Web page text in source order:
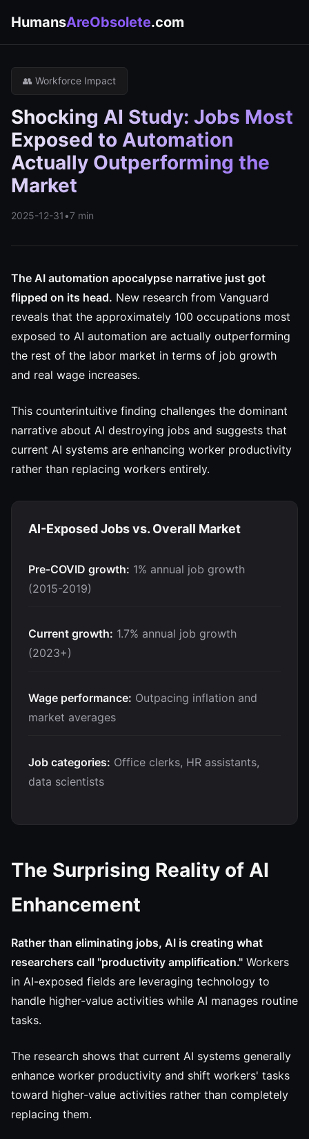
HumansAreObsolete.com
👥 Workforce Impact
Shocking AI Study: Jobs Most
Exposed to Automation
Actually Outperforming the
Market
2025-12-31 •7 min
The AI automation apocalypse narrative just got
flipped on its head. New research from Vanguard
reveals that the approximately 100 occupations most
exposed to AI automation are actually outperforming
the rest of the labor market in terms of job growth
and real wage increases.
This counterintuitive finding challenges the dominant
narrative about AI destroying jobs and suggests that
current AI systems are enhancing worker productivity
rather than replacing workers entirely.
AI-Exposed Jobs vs. Overall Market
Pre-COVID growth: 1% annual job growth
(2015-2019)
Current growth: 1.7% annual job growth
(2023+)
Wage performance: Outpacing inflation and
market averages
Job categories: Office clerks, HR assistants,
data scientists
The Surprising Reality of AI
Enhancement
Rather than eliminating jobs, AI is creating what
researchers call "productivity amplification." Workers
in AI-exposed fields are leveraging technology to
handle higher-value activities while AI manages routine
tasks.
The research shows that current AI systems generally
enhance worker productivity and shift workers' tasks
toward higher-value activities rather than completely
replacing them.